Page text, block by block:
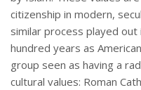
citizenship in modern,
similar process played
hundred years as
group seen as having a
cultural values: Roman